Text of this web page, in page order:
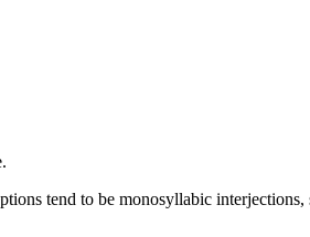
tend to be monosyllabic interjections,